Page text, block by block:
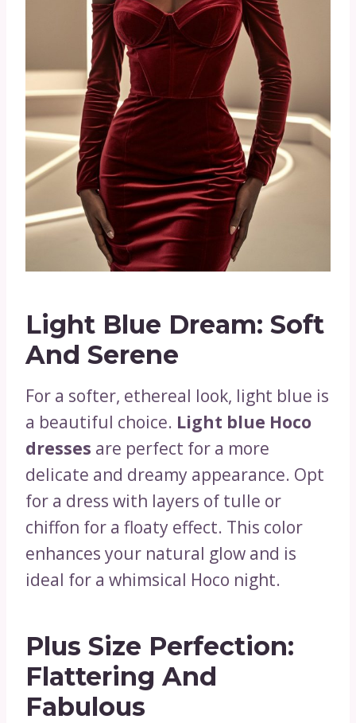
Light Blue Dream: Soft
And Serene
For a softer, ethereal look, light blue is
a beautiful choice. Light blue Hoco
dresses are perfect for a more
delicate and dreamy appearance. Opt
for a dress with layers of tulle or
chiffon for a floaty effect. This color
enhances your natural glow and is
ideal for a whimsical Hoco night.
Plus Size Perfection:
Flattering And
Fabulous